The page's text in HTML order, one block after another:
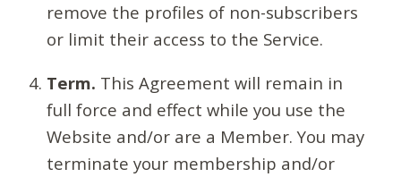
remove the profiles of non-subscribers
or limit their access to the Service.
Term. This Agreement will remain in
full force and effect while you use the
Website and/or are a Member. You may
terminate your membership and/or